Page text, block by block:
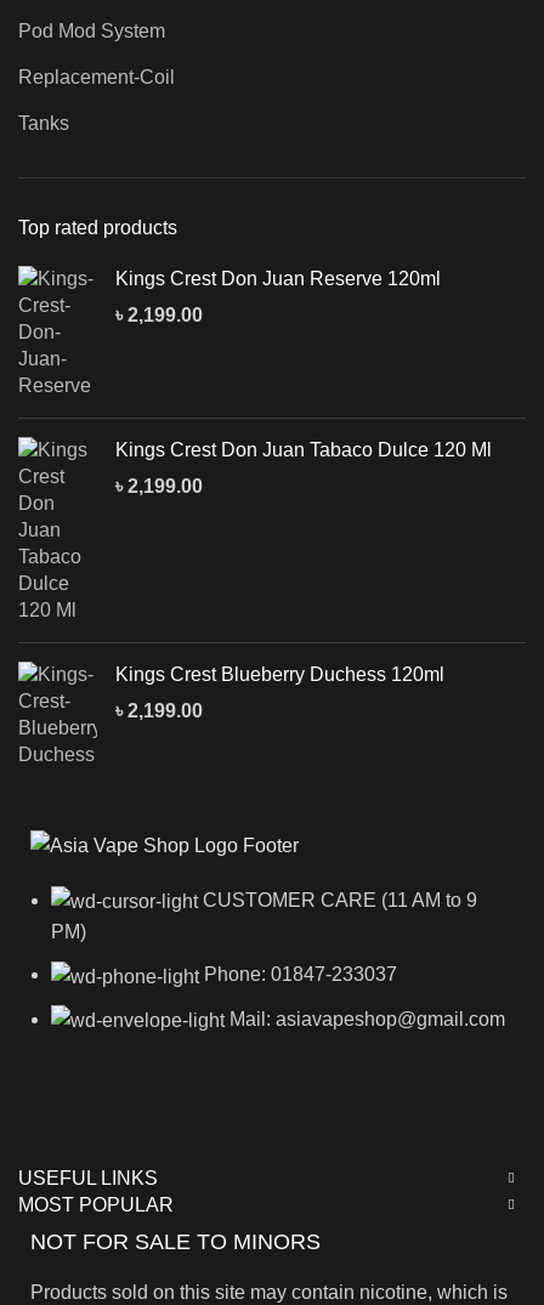
Pod Mod System
Replacement-Coil
Tanks
Top rated products
Kings Crest Don Juan Reserve 120ml
৳2,199.00
Kings Crest Don Juan Tabaco Dulce 120 Ml
৳2,199.00
Kings Crest Blueberry Duchess 120ml
৳2,199.00
CUSTOMER CARE (11 AM to 9
PM)
Phone: 01847-233037
Mail: asiavapeshop@gmail.com
USEFUL LINKS
MOST POPULAR
NOT FOR SALE TO MINORS
Products sold on this site may contain nicotine, which is